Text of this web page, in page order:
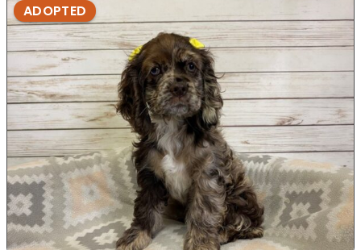
ADOPTED